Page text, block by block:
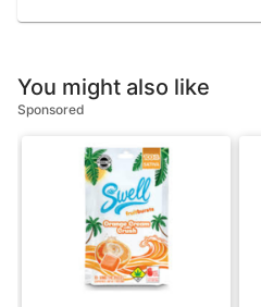
You might also like
Sponsored